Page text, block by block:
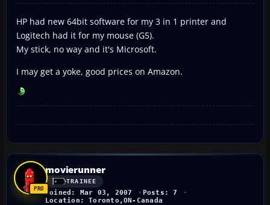
HP had new 64bit software for my 3 in 1 printer and
Logitech had it for my mouse (G5).
My stick, no way and it's Microsoft.
I may get a yoke, good prices on Amazon.
movierunner
TRAINEE
Joined: Mar 03, 2007
Posts: 7
Location: Toronto,ON-Canada